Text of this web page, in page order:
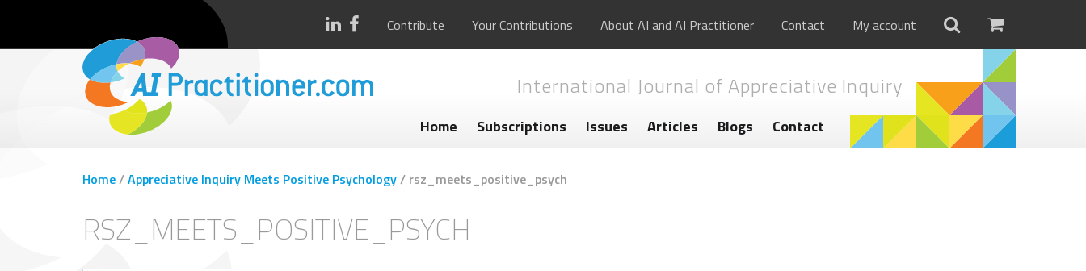
Contribute Your Contributions About AI and AI Practitioner Contact My account
International Journal of Appreciative Inquiry
Home Subscriptions Issues Articles Blogs Contact
Home/Appreciative Inquiry Meets Positive Psychology/ rsz_meets_positive_psych
RSZ_MEETS_POSITIVE_PSYCH